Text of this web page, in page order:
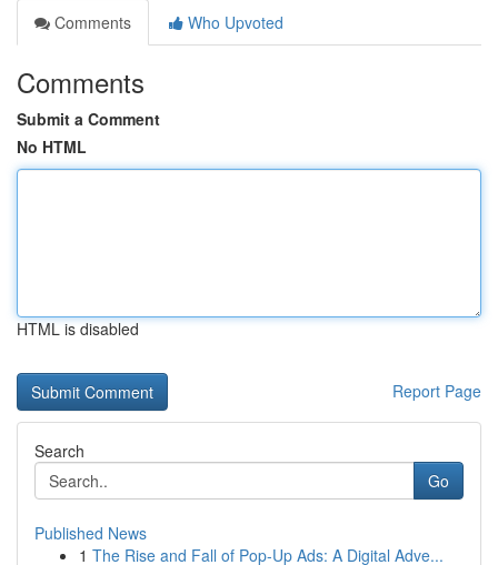
Comments
Who Upvoted
Comments
Submit a Comment
No HTML
HTML is disabled
Report Page
Search
Go
Published News
1 The Rise and Fall of Pop-Up Ads: A Digital Adve...